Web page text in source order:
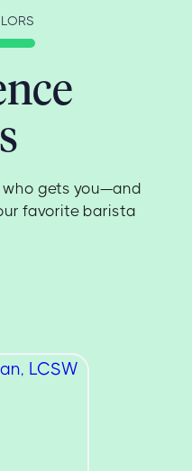
gets you—and
favorite barista